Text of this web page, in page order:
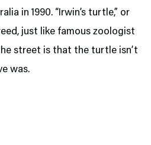
in 1990. “Irwin’s turtle,” or
just like famous zoologist
street is that the turtle isn’t
was.